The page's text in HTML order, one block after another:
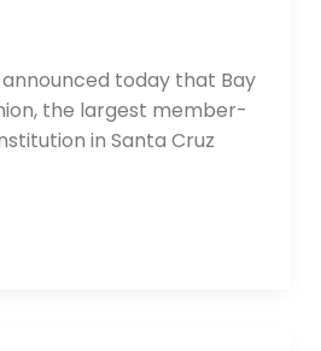
announced today that Bay
the largest member-
in Santa Cruz